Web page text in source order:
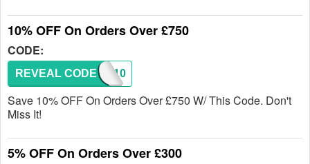
10% OFF On Orders Over £750
CODE:
FIF10
REVEAL CODE
Save 10% OFF On Orders Over £750 W/ This Code. Don't
Miss It!
5% OFF On Orders Over £300